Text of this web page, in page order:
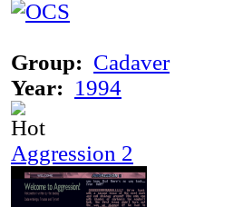
Group: Cadaver
Year: 1994
Aggression 2